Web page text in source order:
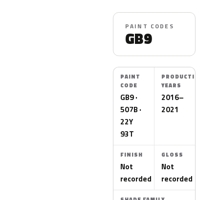
PAINT CODES
GB9
PAINT
CODE
GB9 ·
507B ·
22Y
93T
PRODUCTION
YEARS
2016–
2021
FINISH
Not
recorded
GLOSS
Not
recorded